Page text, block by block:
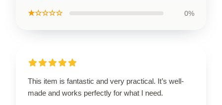
★☆☆☆☆ 0%
This item is fantastic and very practical. It’s well-
made and works perfectly for what I need.